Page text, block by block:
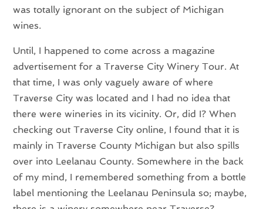
was totally ignorant on the subject of Michigan
wines.
Until, I happened to come across a magazine
advertisement for a Traverse City Winery Tour. At
that time, I was only vaguely aware of where
Traverse City was located and I had no idea that
there were wineries in its vicinity. Or, did I? When
checking out Traverse City online, I found that it is
mainly in Traverse County Michigan but also spills
over into Leelanau County. Somewhere in the back
of my mind, I remembered something from a bottle
label mentioning the Leelanau Peninsula so; maybe,